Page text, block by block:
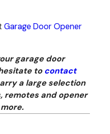
Garage Door Opener
garage door
tocontact
a large selection
remotes and opener